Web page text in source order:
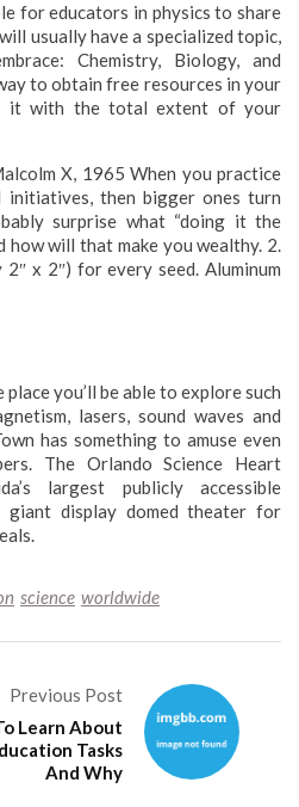
for educators in physics to share
usually have a specialized topic,
Chemistry, Biology, and
to obtain free resources in your
it with the total extent of your
X, 1965 When you practice
initiatives, then bigger ones turn
surprise what “doing it the
how will that make you wealthy. 2.
x 2″) for every seed. Aluminum
you’ll be able to explore such
lasers, sound waves and
has something to amuse even
The Orlando Science Heart
largest publicly accessible
display domed theater for
science worldwide
Previous Post
Learn About
Tasks
And Why